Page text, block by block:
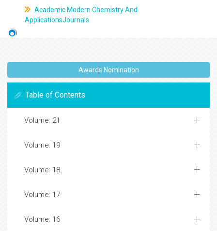
Academic Modern Chemistry And
ApplicationsJournals
Awards Nomination
Table of Contents
Volume: 21
Volume: 19
Volume: 18
Volume: 17
Volume: 16